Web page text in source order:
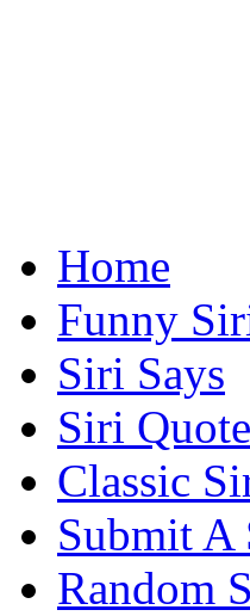
Home
Funny
Siri Says
Siri
Classic
Submit A
Random